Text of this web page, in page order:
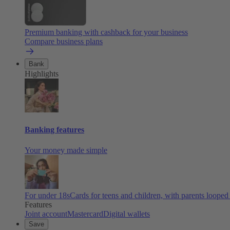
Premium banking with cashback for your business
Compare business plans
Bank
Highlights
Banking features
Your money made simple
For under 18sCards for teens and children, with parents
Features
Joint accountMastercardDigital wallets
Save